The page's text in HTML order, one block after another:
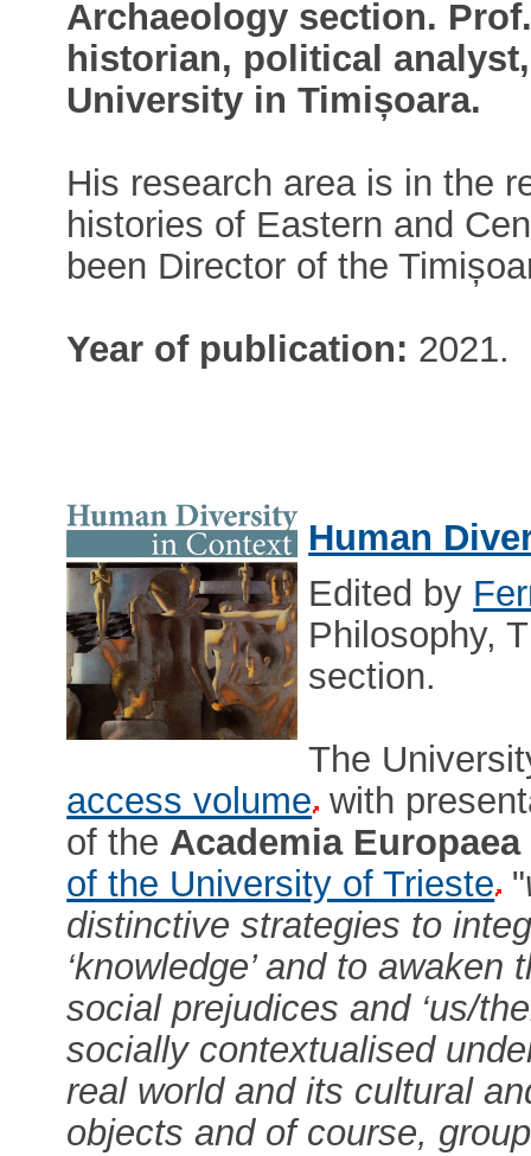
Archaeology section.
historian, political
University in Timișoara.
His research area is in the
histories of Eastern and
been Director of the
Year of publication: 2021.
Human
Edited by
Philosophy,
section.
The
access volume with
of the Academia Europaea
of the University of Trieste "
distinctive strategies to
‘knowledge’ and to
social prejudices and ‘us/
socially contextualised
real world and its cultural
objects and of course,